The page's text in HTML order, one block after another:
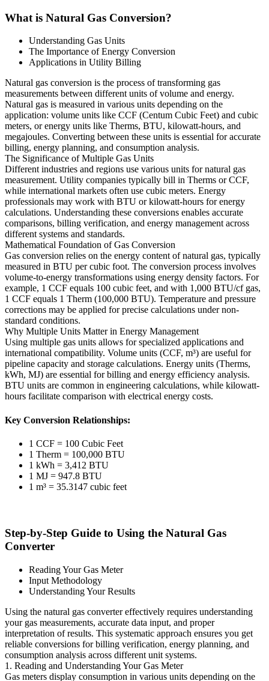
What is Natural Gas Conversion?
Understanding Gas Units
The Importance of Energy Conversion
Applications in Utility Billing
Natural gas conversion is the process of transforming gas
measurements between different units of volume and energy.
Natural gas is measured in various units depending on the
application: volume units like CCF (Centum Cubic Feet) and cubic
meters, or energy units like Therms, BTU, kilowatt-hours, and
megajoules. Converting between these units is essential for accurate
billing, energy planning, and consumption analysis.
The Significance of Multiple Gas Units
Different industries and regions use various units for natural gas
measurement. Utility companies typically bill in Therms or CCF,
while international markets often use cubic meters. Energy
professionals may work with BTU or kilowatt-hours for energy
calculations. Understanding these conversions enables accurate
comparisons, billing verification, and energy management across
different systems and standards.
Mathematical Foundation of Gas Conversion
Gas conversion relies on the energy content of natural gas, typically
measured in BTU per cubic foot. The conversion process involves
volume-to-energy transformations using energy density factors. For
example, 1 CCF equals 100 cubic feet, and with 1,000 BTU/cf gas,
1 CCF equals 1 Therm (100,000 BTU). Temperature and pressure
corrections may be applied for precise calculations under non-
standard conditions.
Why Multiple Units Matter in Energy Management
Using multiple gas units allows for specialized applications and
international compatibility. Volume units (CCF, m³) are useful for
pipeline capacity and storage calculations. Energy units (Therms,
kWh, MJ) are essential for billing and energy efficiency analysis.
BTU units are common in engineering calculations, while kilowatt-
hours facilitate comparison with electrical energy costs.
Key Conversion Relationships:
1 CCF = 100 Cubic Feet
1 Therm = 100,000 BTU
1 kWh = 3,412 BTU
1 MJ = 947.8 BTU
1 m³ = 35.3147 cubic feet
Step-by-Step Guide to Using the Natural Gas
Converter
Reading Your Gas Meter
Input Methodology
Understanding Your Results
Using the natural gas converter effectively requires understanding
your gas measurements, accurate data input, and proper
interpretation of results. This systematic approach ensures you get
reliable conversions for billing verification, energy planning, and
consumption analysis across different unit systems.
1. Reading and Understanding Your Gas Meter
Gas meters display consumption in various units depending on the